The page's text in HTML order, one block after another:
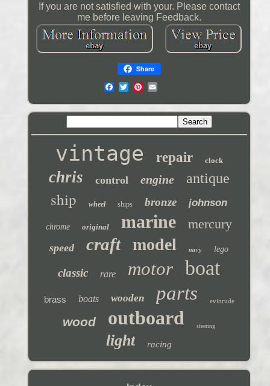
If you are not satisfied with your. Please contact
me before leaving Feedback.
Share
vintage repair clock
chris control engine antique
ship wheel ships bronze johnson
chrome original marine mercury
speed craft model navy lego
classic rare motor boat
brass boats wooden parts evinrude
wood outboard steering
light racing